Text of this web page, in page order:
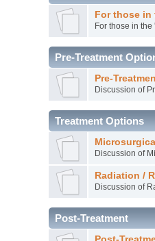
For those in
For those in
Pre-Treatment
Pre-
Discussion of
Treatment Options
Discussion of
Radiation /
Discussion of
Post-Treatment